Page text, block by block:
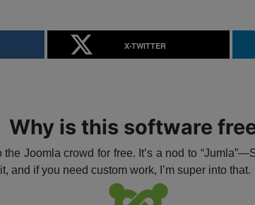
X-TWITTER
Why is this software
Joomla crowd for free. It’s a nod to
and if you need custom work, I’m super into that.